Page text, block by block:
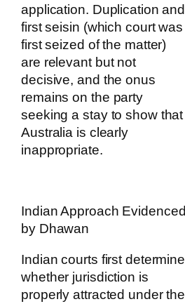
application. Duplication and
first seisin (which court was
first seized of the matter)
are relevant but not
decisive, and the onus
remains on the party
seeking a stay to show that
Australia is clearly
inappropriate.
Indian Approach Evidenced
by Dhawan
Indian courts first determine
whether jurisdiction is
properly attracted under the